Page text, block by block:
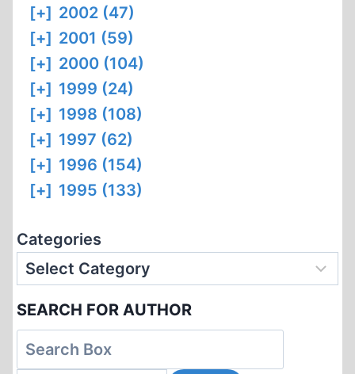
[+] 2002 (47)
[+] 2001 (59)
[+] 2000 (104)
[+] 1999 (24)
[+] 1998 (108)
[+] 1997 (62)
[+] 1996 (154)
[+] 1995 (133)
Categories
SEARCH FOR AUTHOR